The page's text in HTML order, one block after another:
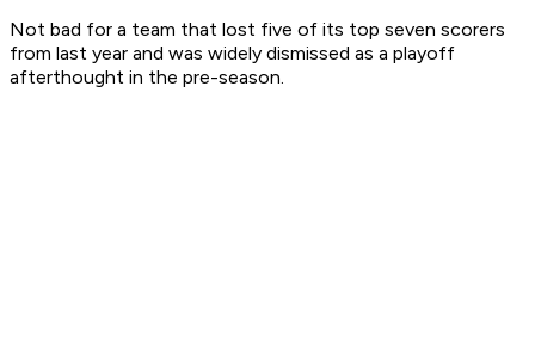
Not bad for a team that lost five of its top seven scorers
from last year and was widely dismissed as a playoff
afterthought in the pre-season.